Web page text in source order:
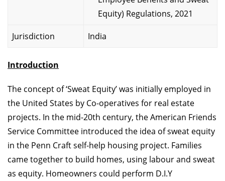
Equity) Regulations, 2021
Jurisdiction India
Introduction
The concept of ‘Sweat Equity’ was initially employed in
the United States by Co-operatives for real estate
projects. In the mid-20th century, the American Friends
Service Committee introduced the idea of sweat equity
in the Penn Craft self-help housing project. Families
came together to build homes, using labour and sweat
as equity. Homeowners could perform D.I.Y